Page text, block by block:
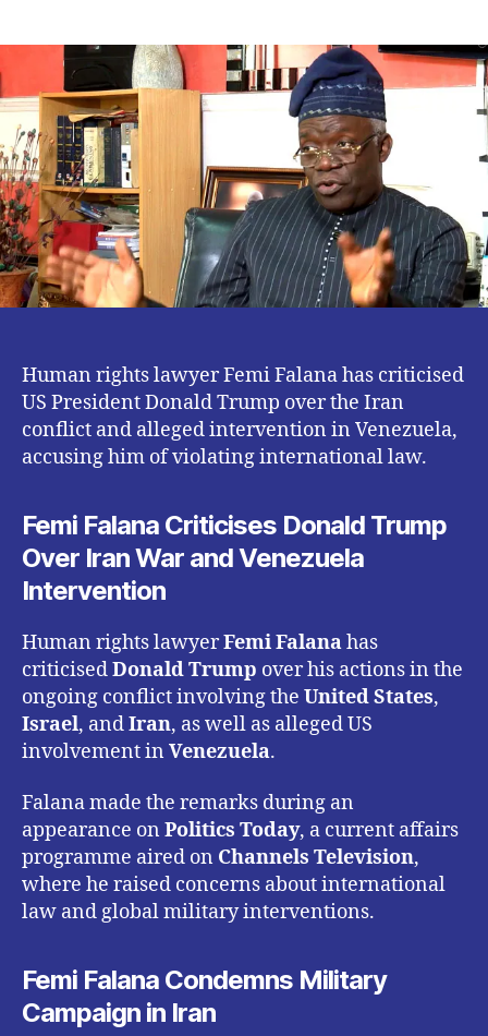
Criticises
Donald
Trump
Over
Iran
War
Human rights lawyer Femi Falana has criticised
US President Donald Trump over the Iran
conflict and alleged intervention in Venezuela,
accusing him of violating international law.
Femi Falana Criticises Donald Trump
Over Iran War and Venezuela
Intervention
Human rights lawyerFemi Falanahas
criticisedDonald Trump over his actions in the
ongoing conflict involving the United States,
Israel, andIran, as well as alleged US
involvement in Venezuela.
Falana made the remarks during an
appearance on Politics Today, a current affairs
programme aired on Channels Television,
where he raised concerns about international
law and global military interventions.
Femi Falana Condemns Military
Campaign in Iran